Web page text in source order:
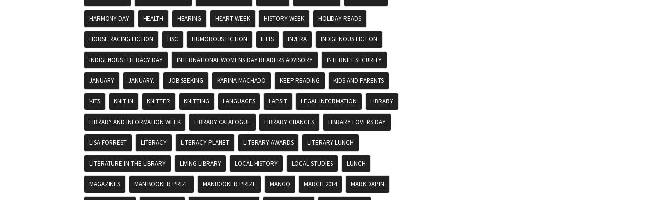
HARMONY DAY HEALTH HEARING HEART WEEK HISTORY WEEK HOLIDAY READS
HORSE RACING FICTION HSC HUMOROUS FICTION IELTS IN2ERA INDIGENOUS FICTION
INDIGENOUS LITERACY DAY INTERNATIONAL WOMENS DAY READERS ADVISORY INTERNET SECURITY
JANUARY JANUARY. JOB SEEKING KARINA MACHADO KEEP READING KIDS AND PARENTS
KITS KNIT IN KNITTER KNITTING LANGUAGES LAPSIT LEGAL INFORMATION LIBRARY
LIBRARY AND INFORMATION WEEK LIBRARY CATALOGUE LIBRARY CHANGES LIBRARY LOVERS DAY
LISA FORREST LITERACY LITERACY PLANET LITERARY AWARDS LITERARY LUNCH
LITERATURE IN THE LIBRARY LIVING LIBRARY LOCAL HISTORY LOCAL STUDIES LUNCH
MAGAZINES MAN BOOKER PRIZE MANBOOKER PRIZE MANGO MARCH 2014 MARK DAPIN